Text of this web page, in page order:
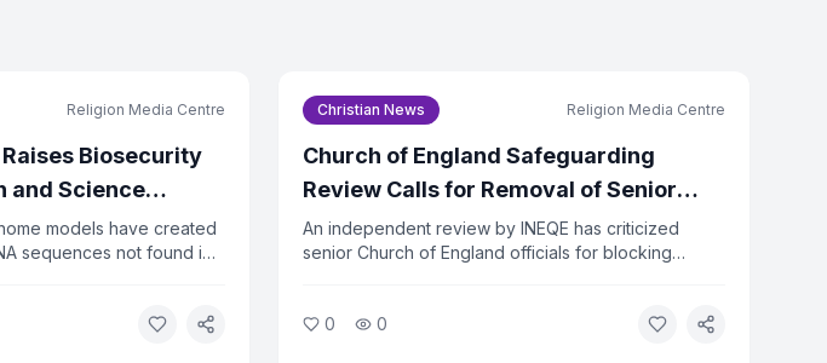
Religion Media Centre
Biosecurity
and Science
models have created
sequences not found in
calling for immediate
Christian News Religion Media Centre
Church of England Safeguarding
Review Calls for Removal of Senior
Officers
An independent review by INEQE has criticized
senior Church of England officials for blocking
named in the report. The review found that a small
0 0
Subscribe to Newsletter
You can unsubscribe at any time.